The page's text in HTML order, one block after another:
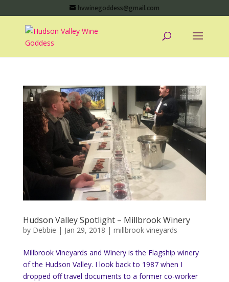
hvwinegoddess@gmail.com
Hudson Valley Spotlight – Millbrook Winery
by Debbie | Jan 29, 2018 | millbrook vineyards
Millbrook Vineyards and Winery is the Flagship winery
of the Hudson Valley. I look back to 1987 when I
dropped off travel documents to a former co-worker